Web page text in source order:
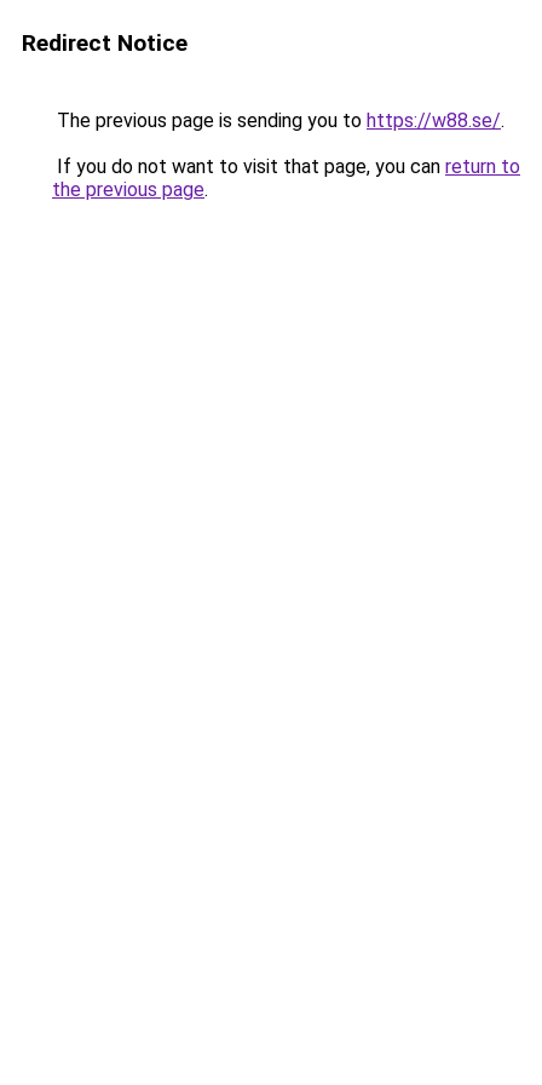
Redirect Notice
The previous page is sending you to https://w88.se/.
If you do not want to visit that page, you can return to
the previous page.